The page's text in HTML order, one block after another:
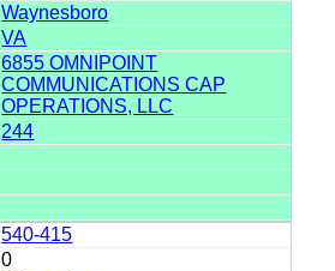
Waynesboro
VA
6855 OMNIPOINT
COMMUNICATIONS CAP
OPERATIONS, LLC
244
540-415
0